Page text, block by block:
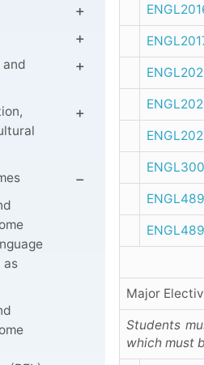
and
as
Major
Students
which must